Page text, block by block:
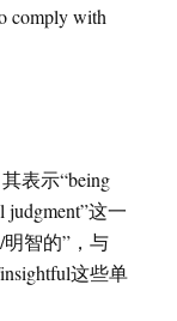
comply with
表示“being
judgment”这一
智的”，与
这些单